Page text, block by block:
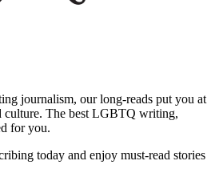
journalism, our long-reads put you at
culture. The best LGBTQ writing,
for you.
today and enjoy must-read stories